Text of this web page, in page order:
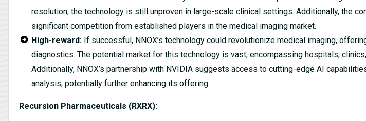
resolution, the technology is still unproven in large-scale clinical settings. Additionally, the
significant competition from established players in the medical imaging market.
High-reward: If successful, NNOX’s technology could revolutionize medical imaging,
diagnostics. The potential market for this technology is vast, encompassing hospitals,
Additionally, NNOX’s partnership with NVIDIA suggests access to cutting-edge AI
analysis, potentially further enhancing its offering.
Recursion Pharmaceuticals (RXRX):